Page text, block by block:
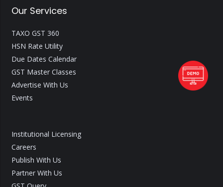
Our Services
TAXO GST 360
HSN Rate Utility
Due Dates Calendar
GST Master Classes
Advertise With Us
Events
Institutional Licensing
Careers
Publish With Us
Partner With Us